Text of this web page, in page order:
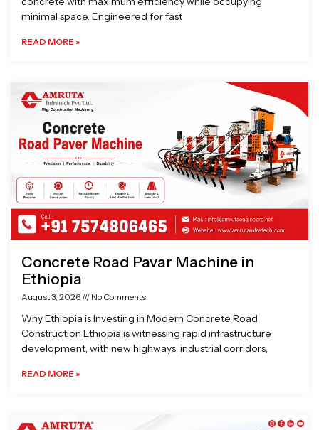
minimal space. Engineered for fast
READ MORE »
Concrete Road Pavar Machine in
Ethiopia
August 3, 2026 No Comments
Why Ethiopia is Investing in Modern Concrete Road
Construction Ethiopia is witnessing rapid infrastructure
development, with new highways, industrial corridors,
READ MORE »